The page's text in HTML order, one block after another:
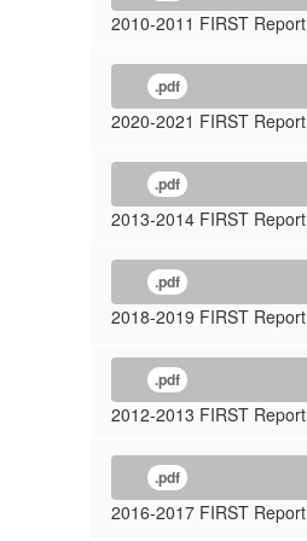
2010-2011 FIRST Report
.pdf
2020-2021 FIRST Report
.pdf
2013-2014 FIRST Report
.pdf
2018-2019 FIRST Report
.pdf
2012-2013 FIRST Report
.pdf
2016-2017 FIRST Report